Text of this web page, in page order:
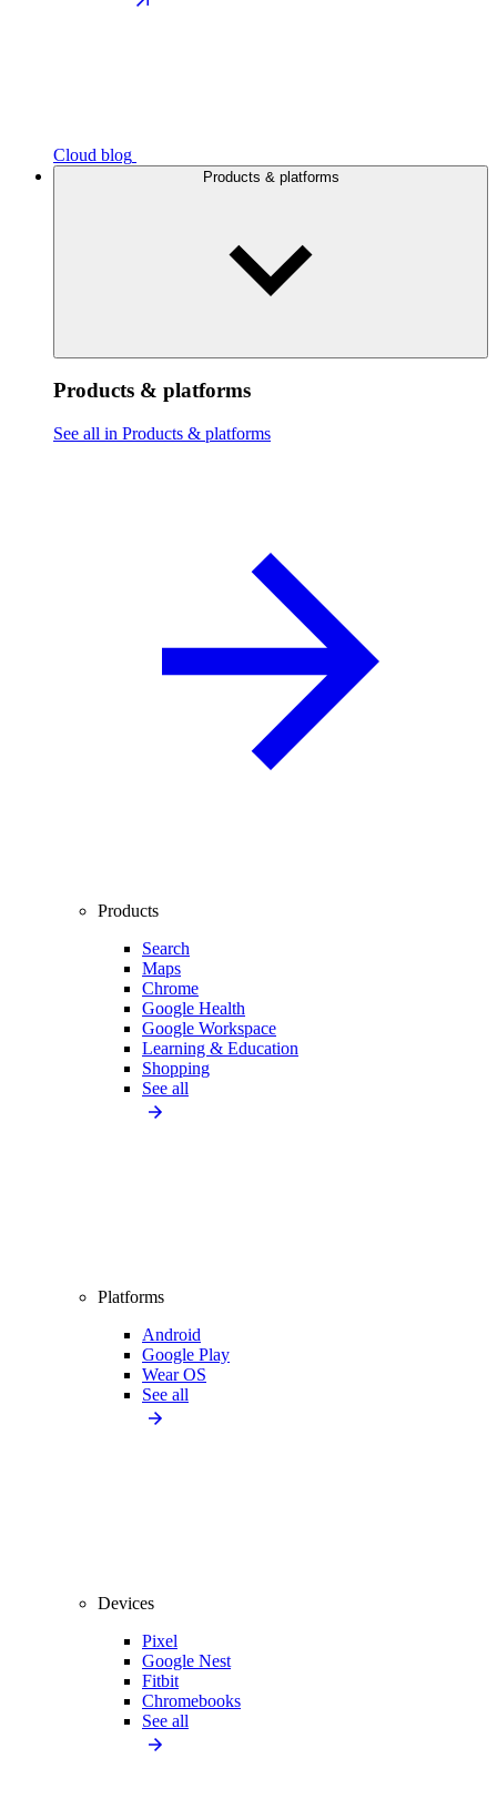
Cloud blog
Products & platforms
Products & platforms
See all in Products & platforms
Products
Search
Maps
Chrome
Google Health
Google Workspace
Learning & Education
Shopping
See all
Platforms
Android
Google Play
Wear OS
See all
Devices
Pixel
Google Nest
Fitbit
Chromebooks
See all